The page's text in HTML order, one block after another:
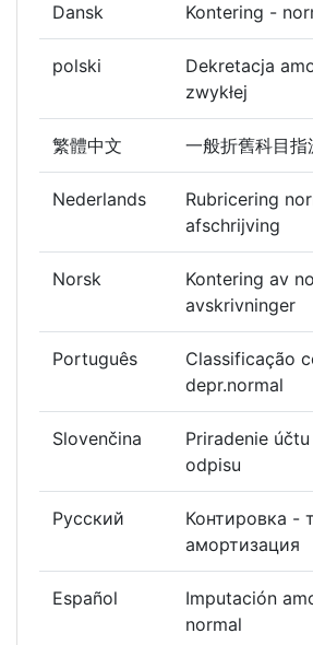
Dansk Kontering -
polski
Dekretacja
zwykłej
繁體中文 一般折舊科目指
Nederlands
Rubricering
afschrijving
Norsk
Kontering av
avskrivninger
Português
Classificação
depr.normal
Slovenčina
Priradenie
odpisu
Русский
Контировка -
амортизация
Español
Imputación
normal